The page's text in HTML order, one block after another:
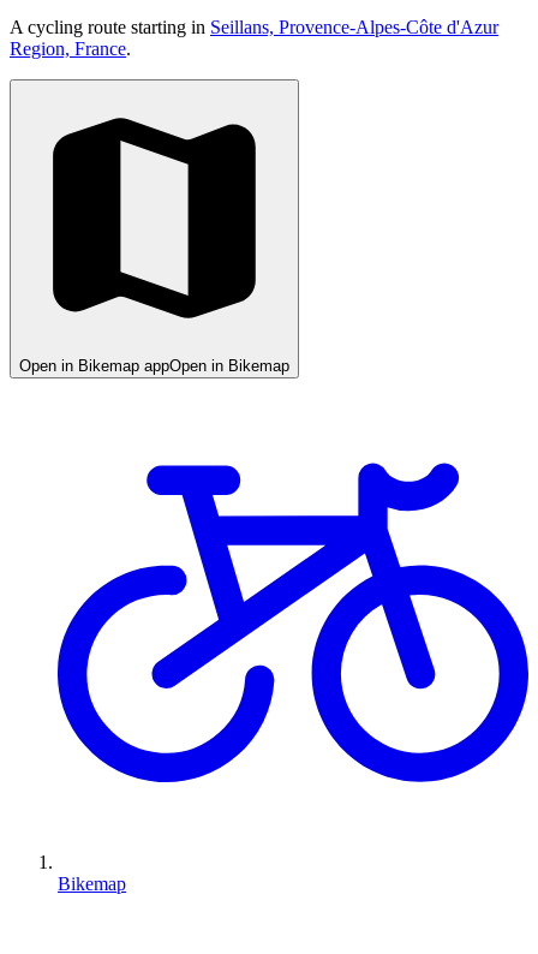
A cycling route starting in Seillans, Provence-Alpes-Côte d'Azur
Region, France.
Open in Bikemap appOpen in Bikemap
Bikemap